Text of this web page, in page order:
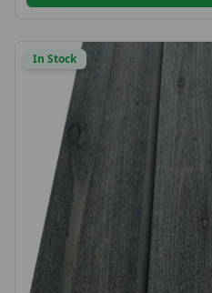
In Stock